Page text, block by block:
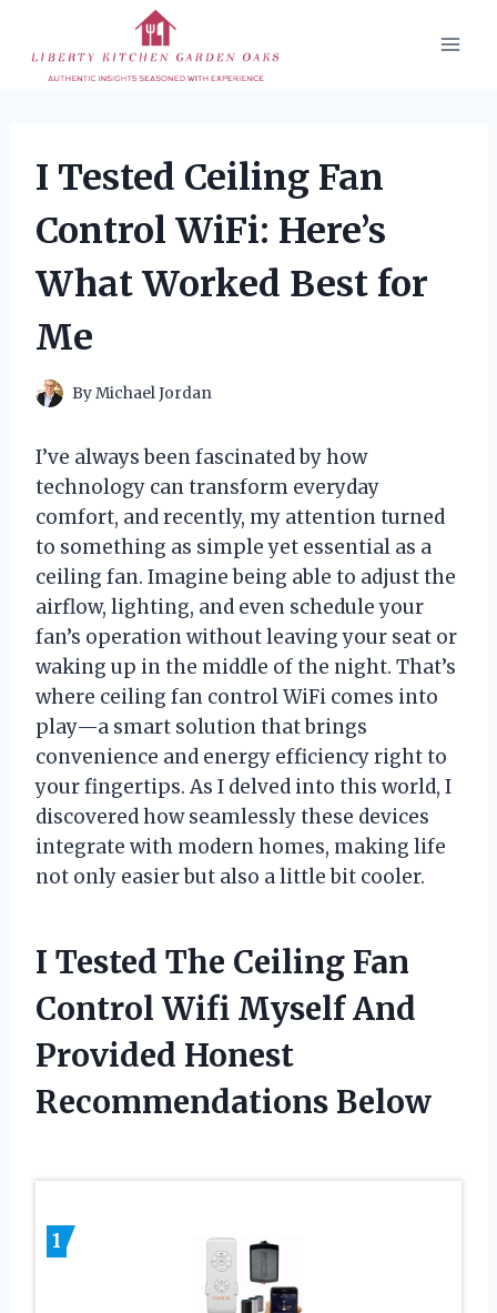
content
I Tested Ceiling Fan
Control WiFi: Here’s
What Worked Best for
Me
ByMichael Jordan
I’ve always been fascinated by how
technology can transform everyday
comfort, and recently, my attention turned
to something as simple yet essential as a
ceiling fan. Imagine being able to adjust the
airflow, lighting, and even schedule your
fan’s operation without leaving your seat or
waking up in the middle of the night. That’s
where ceiling fan control WiFi comes into
play—a smart solution that brings
convenience and energy efficiency right to
your fingertips. As I delved into this world, I
discovered how seamlessly these devices
integrate with modern homes, making life
not only easier but also a little bit cooler.
I Tested The Ceiling Fan
Control Wifi Myself And
Provided Honest
Recommendations Below
1